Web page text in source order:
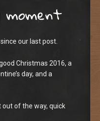
moment
our last post.
Christmas 2016, a
day, and a
out of the way, quick